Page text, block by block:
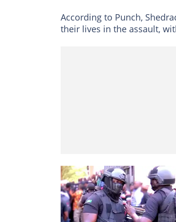
According to Punch,
their lives in the assault,